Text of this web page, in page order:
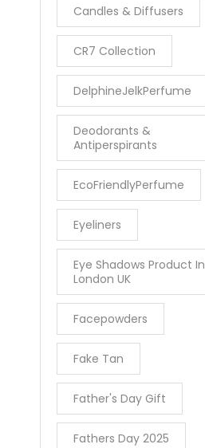
Candles & Diffusers
CR7 Collection
DelphineJelkPerfume
Deodorants &
Antiperspirants
EcoFriendlyPerfume
Eyeliners
Eye Shadows Product In
London UK
Facepowders
Fake Tan
Father's Day Gift
Fathers Day 2025